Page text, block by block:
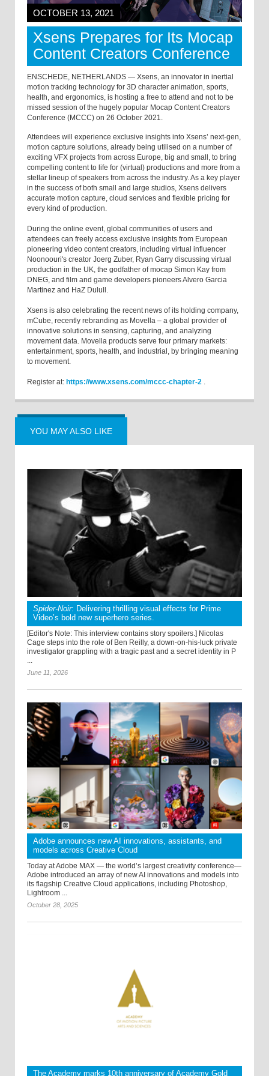
OCTOBER 13, 2021
Xsens Prepares for Its Mocap
Content Creators Conference
ENSCHEDE, NETHERLANDS — Xsens, an innovator in inertial
motion tracking technology for 3D character animation, sports,
health, and ergonomics, is hosting a free to attend and not to be
missed session of the hugely popular Mocap Content Creators
Conference (MCCC) on 26 October 2021.
Attendees will experience exclusive insights into Xsens’ next-gen,
motion capture solutions, already being utilised on a number of
exciting VFX projects from across Europe, big and small, to bring
compelling content to life for (virtual) productions and more from a
stellar lineup of speakers from across the industry. As a key player
in the success of both small and large studios, Xsens delivers
accurate motion capture, cloud services and flexible pricing for
every kind of production.
During the online event, global communities of users and
attendees can freely access exclusive insights from European
pioneering video content creators, including virtual influencer
Noonoouri's creator Joerg Zuber, Ryan Garry discussing virtual
production in the UK, the godfather of mocap Simon Kay from
DNEG, and film and game developers pioneers Alvero Garcia
Martinez and HaZ Dulull.
Xsens is also celebrating the recent news of its holding company,
mCube, recently rebranding as Movella – a global provider of
innovative solutions in sensing, capturing, and analyzing
movement data. Movella products serve four primary markets:
entertainment, sports, health, and industrial, by bringing meaning
to movement.
Register at: https://www.xsens.com/mccc-chapter-2 .
YOU MAY ALSO LIKE
Spider-Noir: Delivering thrilling visual effects for Prime
Video’s bold new superhero series.
[Editor's Note: This interview contains story spoilers.] Nicolas
Cage steps into the role of Ben Reilly, a down-on-his-luck private
investigator grappling with a tragic past and a secret identity in P
June 11, 2026
Adobe announces new AI innovations, assistants, and
models across Creative Cloud
Today at Adobe MAX — the world’s largest creativity conference—
Adobe introduced an array of new AI innovations and models into
its flagship Creative Cloud applications, including Photoshop,
Lightroom ...
October 28, 2025
The Academy marks 10th anniversary of Academy Gold